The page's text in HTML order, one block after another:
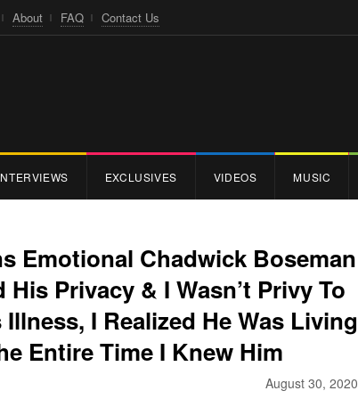
About FAQ Contact Us
EXCLUSIVES VIDEOS MUSIC
Emotional Chadwick Boseman
Privacy & I Wasn’t Privy To
I Realized He Was Living
Entire Time I Knew Him
August 30, 2020